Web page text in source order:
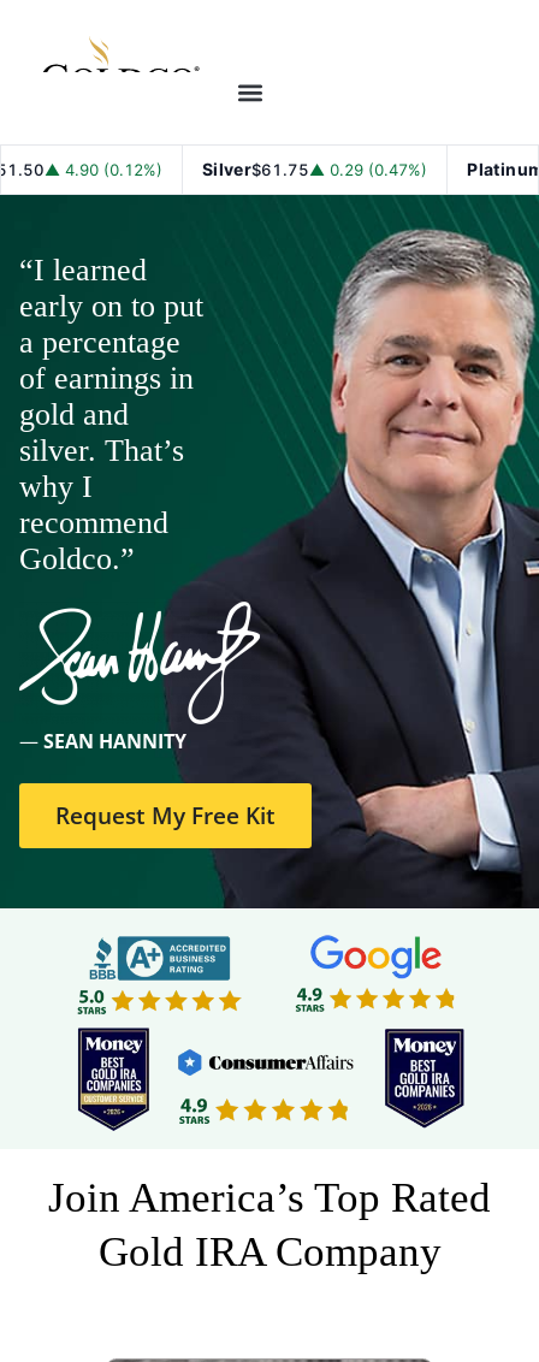
4.90 (0.12%) Silver$61.75▲ 0.29 (0.47%) Platinum
“I learned
early on to put
a percentage
of earnings in
gold and
silver. That’s
why I
recommend
Goldco.”
—SEAN HANNITY
Request My Free Kit
Join America’s Top Rated
Gold IRA Company